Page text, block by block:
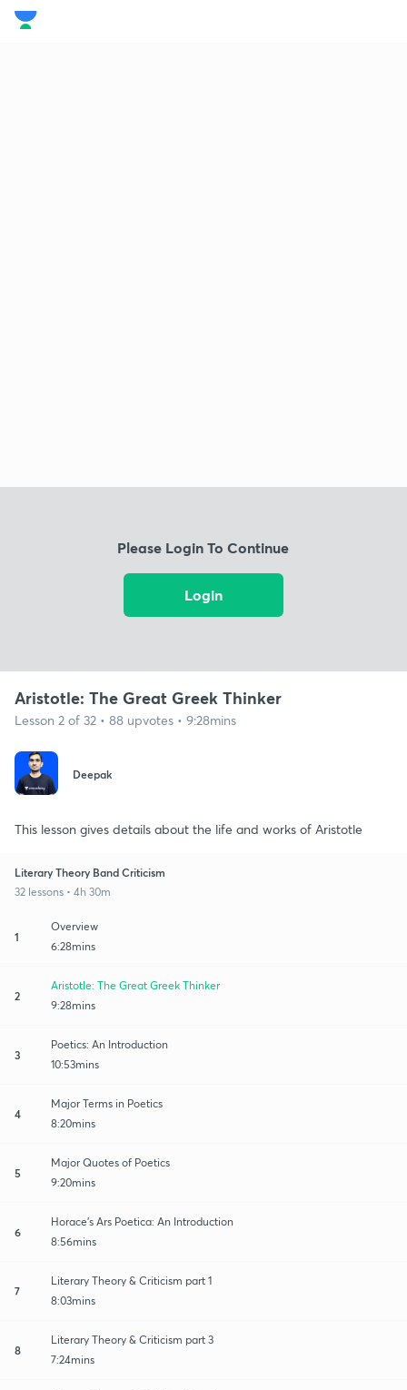
Please Login To Continue
Login
Aristotle: The Great Greek Thinker
Lesson 2 of 32 • 88 upvotes • 9:28mins
Deepak
This lesson gives details about the life and works of Aristotle
Literary Theory Band Criticism
32 lessons • 4h 30m
1
Overview
6:28mins
2
Aristotle: The Great Greek Thinker
9:28mins
3
Poetics: An Introduction
10:53mins
4
Major Terms in Poetics
8:20mins
5
Major Quotes of Poetics
9:20mins
6
Horace's Ars Poetica: An Introduction
8:56mins
7
Literary Theory & Criticism part 1
8:03mins
8
Literary Theory & Criticism part 3
7:24mins